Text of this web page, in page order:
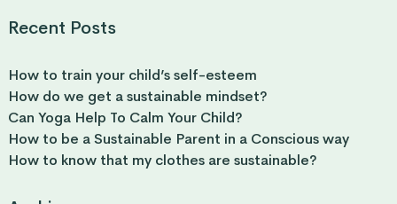
Recent Posts
How to train your child’s self-esteem
How do we get a sustainable mindset?
Can Yoga Help To Calm Your Child?
How to be a Sustainable Parent in a Conscious way
How to know that my clothes are sustainable?